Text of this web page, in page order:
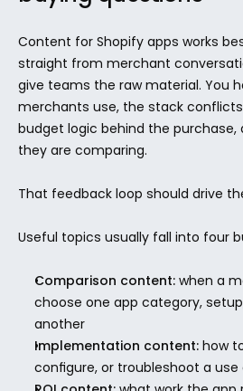
Content for Shopify apps works
straight from merchant
give teams the raw material. You
merchants use, the stack
budget logic behind the
they are comparing.
That feedback loop should drive
Useful topics usually fall into four
Comparison content: when a
choose one app category,
another
Implementation content: how
configure, or troubleshoot a use